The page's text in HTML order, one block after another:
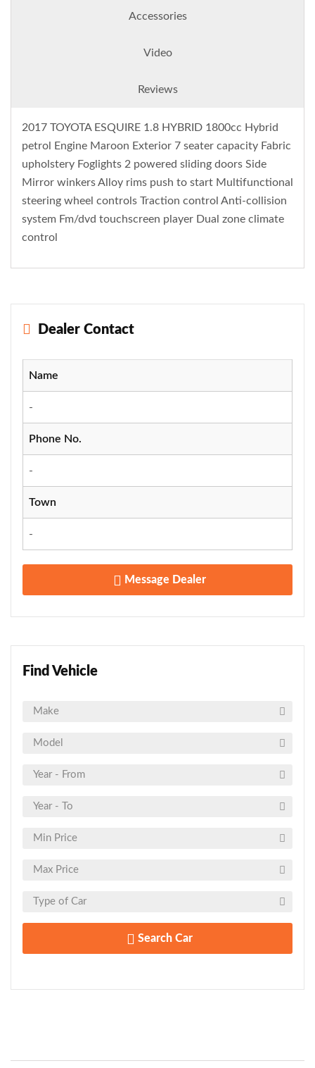
Accessories
Video
Reviews
2017 TOYOTA ESQUIRE 1.8 HYBRID 1800cc Hybrid
petrol Engine Maroon Exterior 7 seater capacity Fabric
upholstery Foglights 2 powered sliding doors Side
Mirror winkers Alloy rims push to start Multifunctional
steering wheel controls Traction control Anti-collision
system Fm/dvd touchscreen player Dual zone climate
control
Dealer Contact
Name
-
Phone No.
-
Town
-
Message Dealer
Find Vehicle
Search Car